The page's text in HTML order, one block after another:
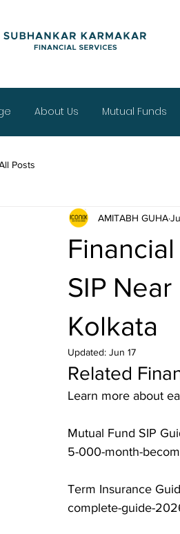
About Us Mutual Funds
Posts
SIP
Kolkata
AMITABH GUHA
Updated: Jun 17
Related
Learn more about
Mutual Fund SIP
5-000-month-
Term Insurance
complete-guide-